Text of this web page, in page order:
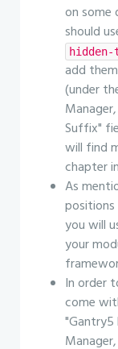
on some
should
add
(under
Suffix"
will find
chapter
As
you will
your
In order
come
"Gantry5